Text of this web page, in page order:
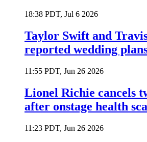
18:38 PDT, Jul 6 2026
Taylor Swift and
reported wedding
11:55 PDT, Jun 26 2026
Lionel Richie cancels
after onstage health
11:23 PDT, Jun 26 2026